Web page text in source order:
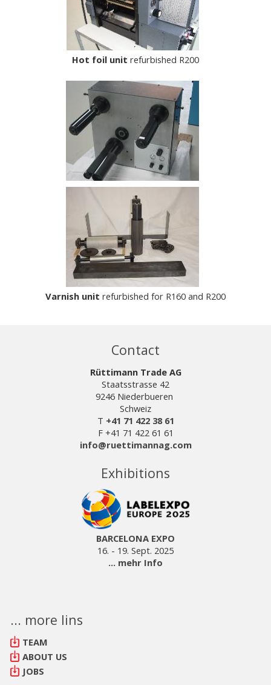
Hot foil unit refurbished R200
Varnish unit refurbished for R160 and R200
Contact
Rüttimann Trade AG
Staatsstrasse 42
9246 Niederbueren
Schweiz
T +41 71 422 38 61
F +41 71 422 61 61
info@ruettimannag.com
Exhibitions
BARCELONA EXPO
16. - 19. Sept. 2025
... mehr Info
... more lins
TEAM
ABOUT US
JOBS